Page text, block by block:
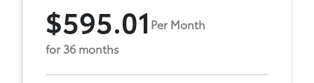
$595.01 Per Month
for 36 months